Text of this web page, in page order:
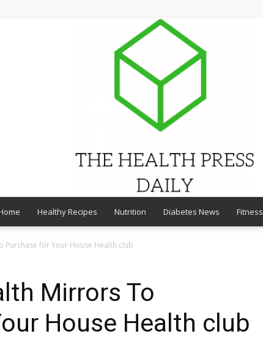
HEALTH
Healthy Recipes Nutrition Diabetes News Fitness
Purchase for Your House Health club
Mirrors To
House Health club